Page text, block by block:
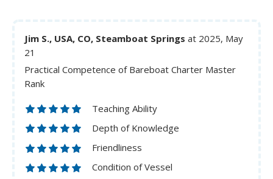
Jim S., USA, CO, Steamboat Springs at 2025, May
21
Practical Competence of Bareboat Charter Master
Rank
Teaching Ability
Depth of Knowledge
Friendliness
Condition of Vessel